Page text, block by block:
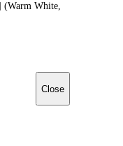
(Warm White,
Close